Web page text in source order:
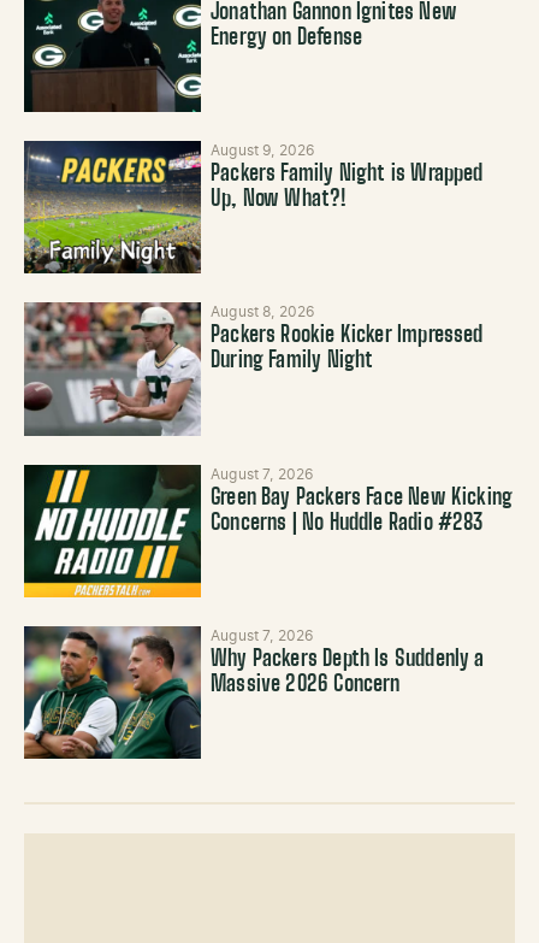
Jonathan Gannon Ignites New
Energy on Defense
August 9, 2026
Packers Family Night is Wrapped
Up, Now What?!
August 8, 2026
Packers Rookie Kicker Impressed
During Family Night
August 7, 2026
Green Bay Packers Face New Kicking
Concerns | No Huddle Radio #283
August 7, 2026
Why Packers Depth Is Suddenly a
Massive 2026 Concern